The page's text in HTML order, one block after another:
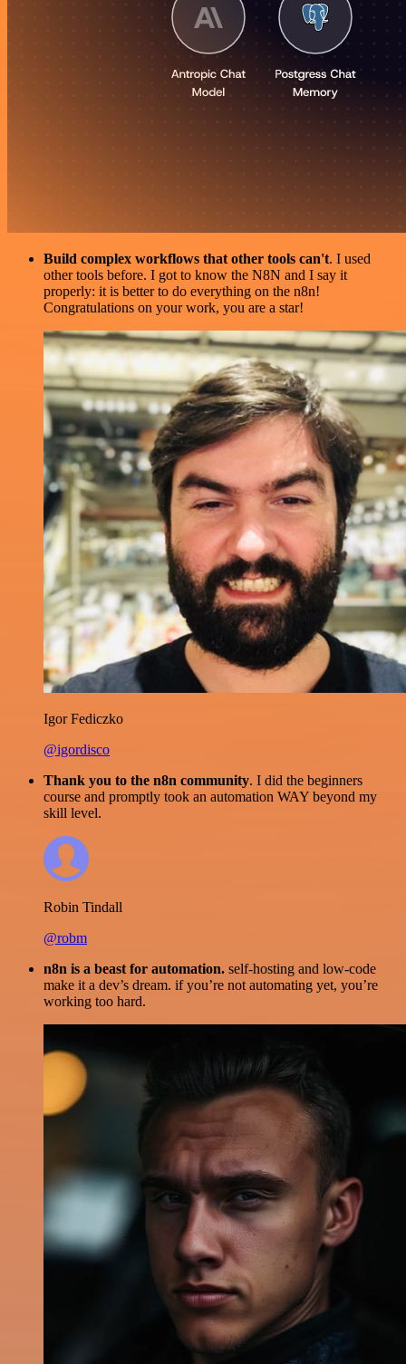
Build complex workflows that other tools can't. I used
other tools before. I got to know the N8N and I say it
properly: it is better to do everything on the n8n!
Congratulations on your work, you are a star!
Igor Fediczko
@igordisco
Thank you to the n8n community. I did the beginners
course and promptly took an automation WAY beyond my
skill level.
Robin Tindall
@robm
n8n is a beast for automation. self-hosting and low-code
make it a dev’s dream. if you’re not automating yet, you’re
working too hard.